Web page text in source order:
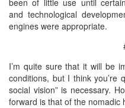
and technological
engines were appropriate.
I’m quite sure that it will be
conditions, but I think you’re
social vision” is necessary.
forward is that of the nomadic